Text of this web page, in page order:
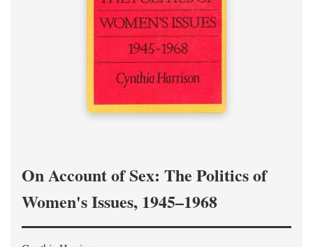
On Account of Sex: The Politics of
Women's Issues, 1945–1968